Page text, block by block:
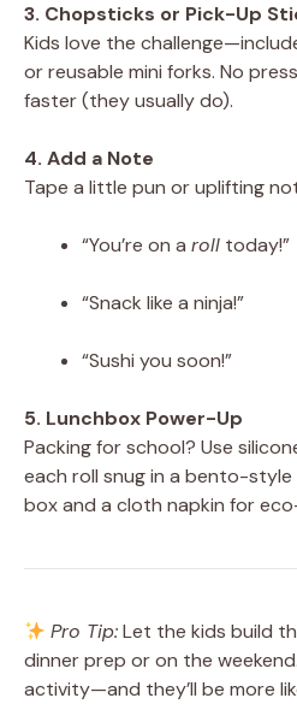
3. Chopsticks or Pick-Up
Kids love the
or reusable mini forks. No
faster (they usually do).
4. Add a Note
Tape a little pun or uplifting
“You’re on a roll today!”
“Snack like a ninja!”
“Sushi you soon!”
5. Lunchbox Power-Up
Packing for school? Use
each roll snug in a bento-style
box and a cloth napkin for
Pro Tip:Let the kids build
dinner prep or on the
activity—and they’ll be more